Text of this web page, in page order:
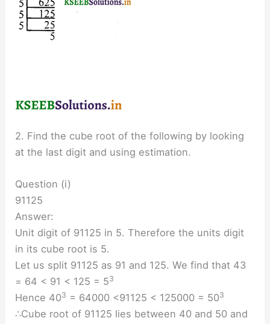
2. Find the cube root of the following by looking
at the last digit and using estimation.
Question (i)
91125
Answer:
Unit digit of 91125 in 5. Therefore the units digit
in its cube root is 5.
Let us split 91125 as 91 and 125. We find that 43
= 64 < 91 < 125 = 53
Hence 403 = 64000 <91125 < 125000 = 503
∴Cube root of 91125 lies between 40 and 50 and